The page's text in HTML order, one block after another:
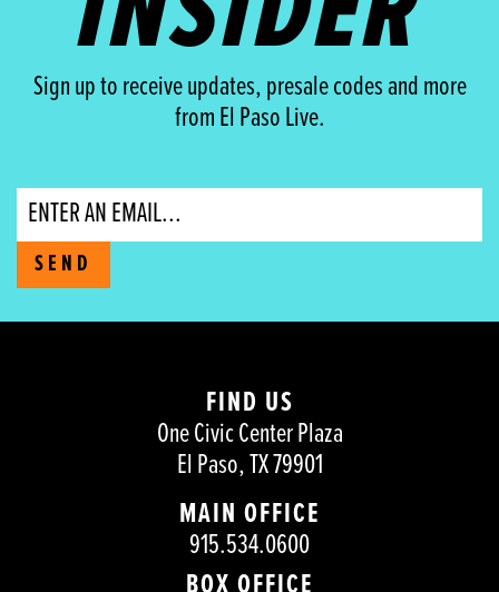
Sign up to receive updates, presale codes and more
from El Paso Live.
Email
SEND
FIND US
One Civic Center Plaza
El Paso, TX 79901
MAIN OFFICE
915.534.0600